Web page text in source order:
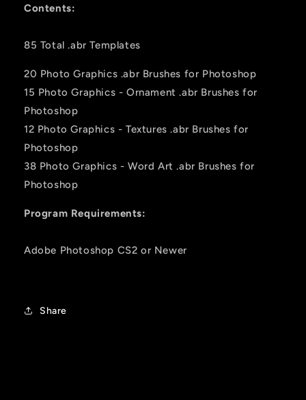
Contents:
85 Total .abr Templates
20 Photo Graphics .abr Brushes for Photoshop
15 Photo Graphics - Ornament .abr Brushes for
Photoshop
12 Photo Graphics - Textures .abr Brushes for
Photoshop
38 Photo Graphics - Word Art .abr Brushes for
Photoshop
Program Requirements:
Adobe Photoshop CS2 or Newer
Share